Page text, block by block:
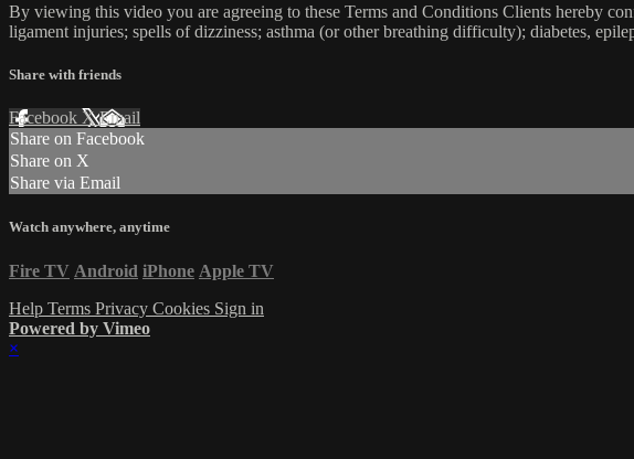
By viewing this video you are agreeing to these Terms and Conditions Clients hereby
ligament injuries; spells of dizziness; asthma (or other breathing difficulty); diabetes,
Share with friends
Facebook XEmail
Share on Facebook
Share on X
Share via Email
Watch anywhere, anytime
Fire TV Android iPhone Apple TV
Help Terms Privacy Cookies Sign in
Powered by Vimeo
×